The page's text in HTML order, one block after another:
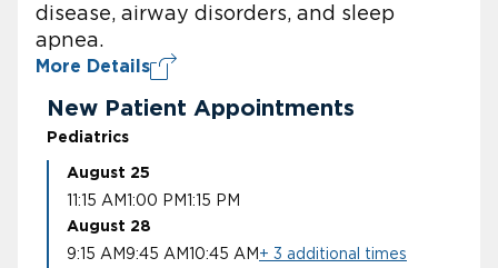
disease, airway disorders, and sleep
apnea.
More Details
New Patient Appointments
Pediatrics
August 25
11:15 AM1:00 PM1:15 PM
August 28
9:15 AM 9:45 AM10:45 AM + 3 additional times